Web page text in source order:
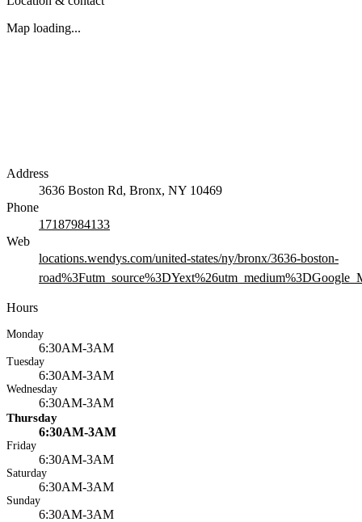
Map loading...
Address
3636 Boston Rd, Bronx, NY 10469
Phone
17187984133
Web
locations.wendys.com/united-states/ny/bronx/3636-boston-
Hours
Monday
6:30AM-3AM
Tuesday
6:30AM-3AM
Wednesday
6:30AM-3AM
Thursday
6:30AM-3AM
Friday
6:30AM-3AM
Saturday
6:30AM-3AM
Sunday
6:30AM-3AM